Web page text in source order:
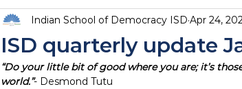
ISD quarterly update
Indian School of Democracy ISD Apr 24,
“Do your little bit of good where you are; it’s
world.”- Desmond Tutu